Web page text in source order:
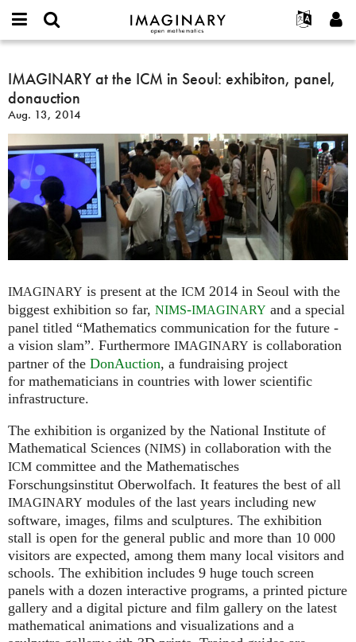
IMAGINARY
open
Français
Español
Türkçe
Programs
Films
Texts
Exhibitions
More...
Projects
or
username
*
Password
*
Create new account
Request new password
Search
IMAGINARY
at
the
ICM
in
Seoul:
exhibiton,
panel,
donauction
IMAGINARY at the ICM in Seoul: exhibiton, panel,
donauction
Aug. 13, 2014
IMAGINARY is present at the ICM 2014 in Seoul with the
biggest exhibition so far, NIMS-IMAGINARY and a special
panel titled “Mathematics communication for the future -
a vision slam”. Furthermore IMAGINARY is collaboration
partner of the DonAuction, a fundraising project
for mathematicians in countries with lower scientific
infrastructure.
The exhibition is organized by the National Institute of
Mathematical Sciences (NIMS) in collaboration with the
ICM committee and the Mathematisches
Forschungsinstitut Oberwolfach. It features the best of all
IMAGINARY modules of the last years including new
software, images, films and sculptures. The exhibition
stall is open for the general public and more than 10 000
visitors are expected, among them many local visitors and
schools. The exhibition includes 9 huge touch screen
panels with a dozen interactive programs, a printed picture
gallery and a digital picture and film gallery on the latest
mathematical animations and visualizations and a